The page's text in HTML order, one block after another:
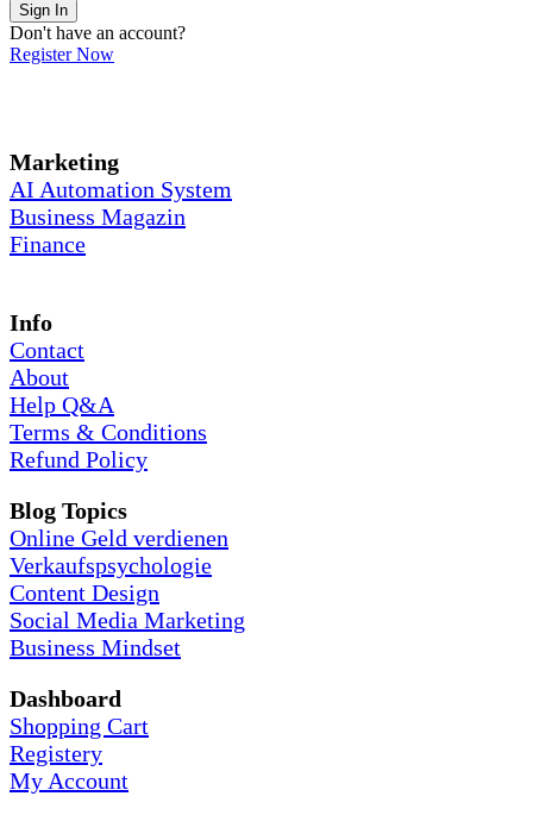
Sign In
Don't have an account?
Register Now
Marketing
AI Automation System
Business Magazin
Finance
Info
Contact
About
Help Q&A
Terms & Conditions
Refund Policy
Blog Topics
Online Geld verdienen
Verkaufspsychologie
Content Design
Social Media Marketing
Business Mindset
Dashboard
Shopping Cart
Registery
My Account